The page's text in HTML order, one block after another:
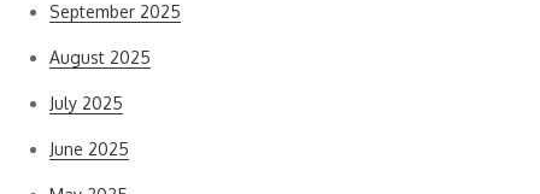
September 2025
August 2025
July 2025
June 2025